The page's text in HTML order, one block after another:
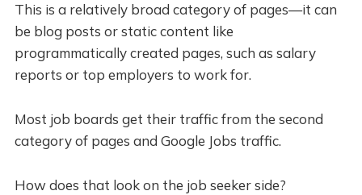
This is a relatively broad category of pages—it can
be blog posts or static content like
programmatically created pages, such as salary
reports or top employers to work for.
Most job boards get their traffic from the second
category of pages and Google Jobs traffic.
How does that look on the job seeker side?